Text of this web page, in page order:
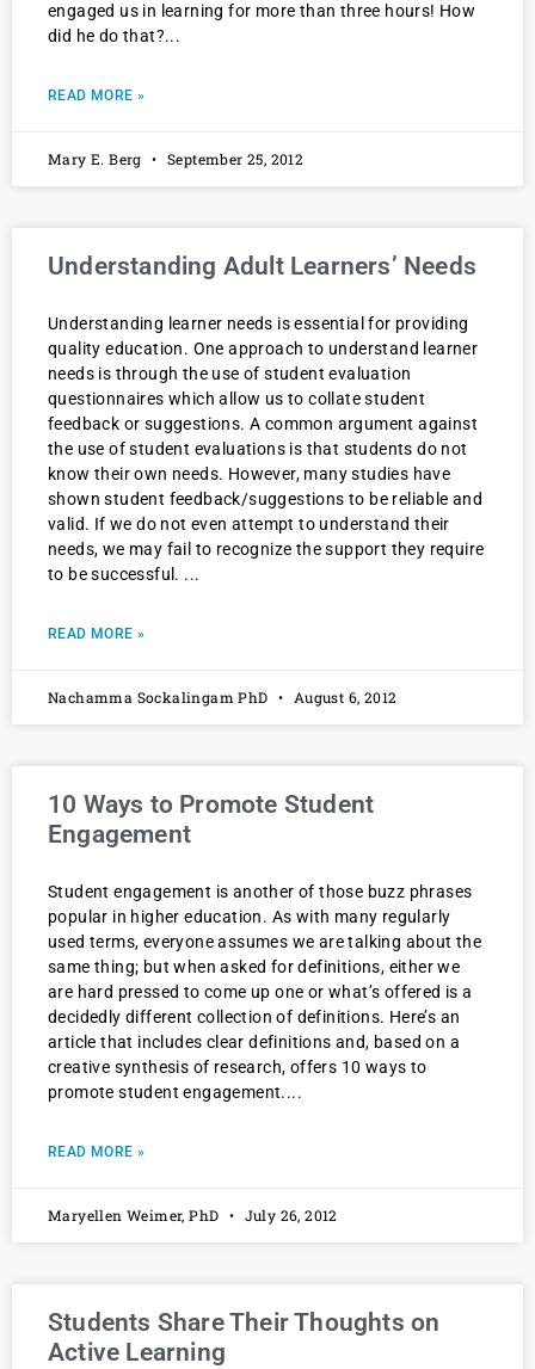
engaged us in learning for more than three hours! How
did he do that?
READ MORE »
Mary E. Berg September 25, 2012
Understanding Adult Learners’ Needs
Understanding learner needs is essential for providing
quality education. One approach to understand learner
needs is through the use of student evaluation
questionnaires which allow us to collate student
feedback or suggestions. A common argument against
the use of student evaluations is that students do not
know their own needs. However, many studies have
shown student feedback/suggestions to be reliable and
valid. If we do not even attempt to understand their
needs, we may fail to recognize the support they require
to be successful.
READ MORE »
Nachamma Sockalingam PhD August 6, 2012
10 Ways to Promote Student
Engagement
Student engagement is another of those buzz phrases
popular in higher education. As with many regularly
used terms, everyone assumes we are talking about the
same thing; but when asked for definitions, either we
are hard pressed to come up one or what’s offered is a
decidedly different collection of definitions. Here’s an
article that includes clear definitions and, based on a
creative synthesis of research, offers 10 ways to
promote student engagement.
READ MORE »
Maryellen Weimer, PhD July 26, 2012
Students Share Their Thoughts on
Active Learning